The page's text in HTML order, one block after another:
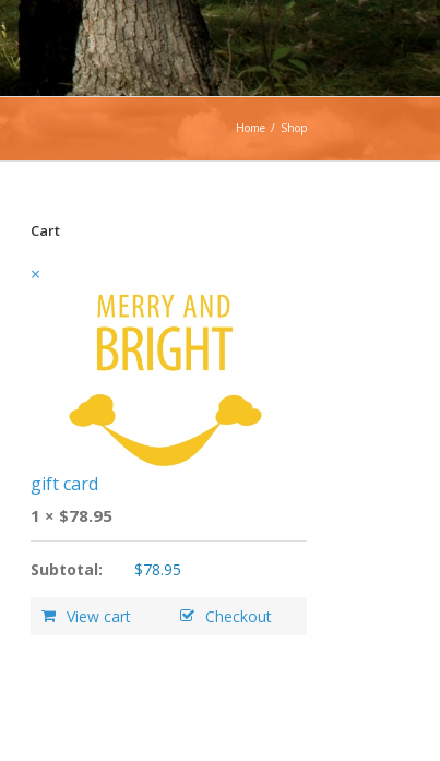
Home / Shop
Cart
×
gift card
1 × $78.95
Subtotal: $78.95
View cart Checkout